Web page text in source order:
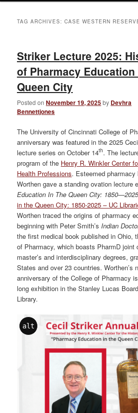
TAG ARCHIVES:CASE WESTERN
Striker Lecture 2025:
of Pharmacy
Queen City
Posted onNovember 19, 2025by Devhra
Bennettjones
The University of Cincinnati College of
anniversary was featured in the 2025
lecture series on October 14th. The
program of the Henry R. Winkler Center
Health Professions. Esteemed
Worthen gave a standing ovation lecture
Education In The Queen City:
in the Queen City: 1850-2025 – UC
Worthen traced the origins of pharmacy
beginning with Peter Smith’s Indian
the first medical book published in Ohio,
of Pharmacy, which boasts PharmD joint
master’s and interdisciplinary degrees,
States and over 23 countries. Worthen’s
anniversary of the College of Pharmacy
long exhibition in the Stanley Lucas
Library.
alt